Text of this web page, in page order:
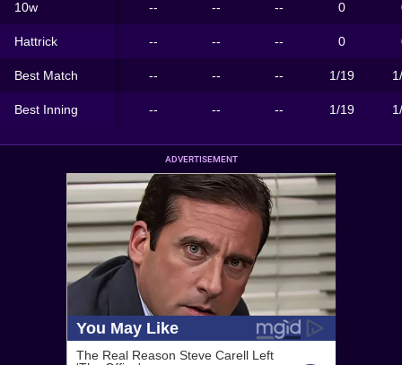
10w -- -- -- 0
Hattrick -- -- -- 0
Best Match -- -- -- 1/19
Best Inning -- -- -- 1/19
ADVERTISEMENT